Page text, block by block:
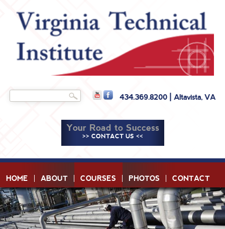
main
content
Search form
Search 434.369.8200 | Altavista, VA
Your Road to Success
>> CONTACT US <<
HOME ABOUT COURSES PHOTOS CONTACT